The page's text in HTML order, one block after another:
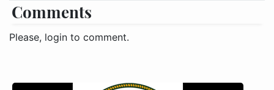
Comments
Please, login to comment.